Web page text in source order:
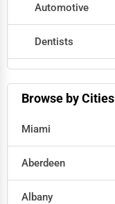
Automotive
Dentists
Education
Beauty
Legal Services
Browse by Cities
Miami
Aberdeen
Albany